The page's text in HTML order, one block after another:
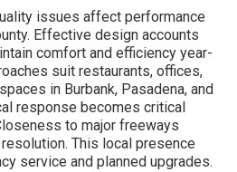
issues affect performance
Effective design accounts
comfort and efficiency year-
suit restaurants, offices,
in Burbank, Pasadena, and
response becomes critical
to major freeways
This local presence
service and planned upgrades.